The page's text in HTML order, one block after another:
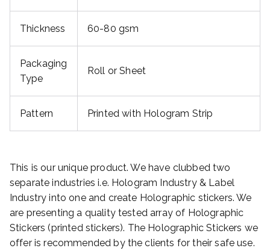
Thickness 60-80 gsm
Packaging
Type
Roll or Sheet
Pattern Printed with Hologram Strip
This is our unique product. We have clubbed two
separate industries i.e. Hologram Industry & Label
Industry into one and create Holographic stickers. We
are presenting a quality tested array of Holographic
Stickers (printed stickers). The Holographic Stickers we
offer is recommended by the clients for their safe use.